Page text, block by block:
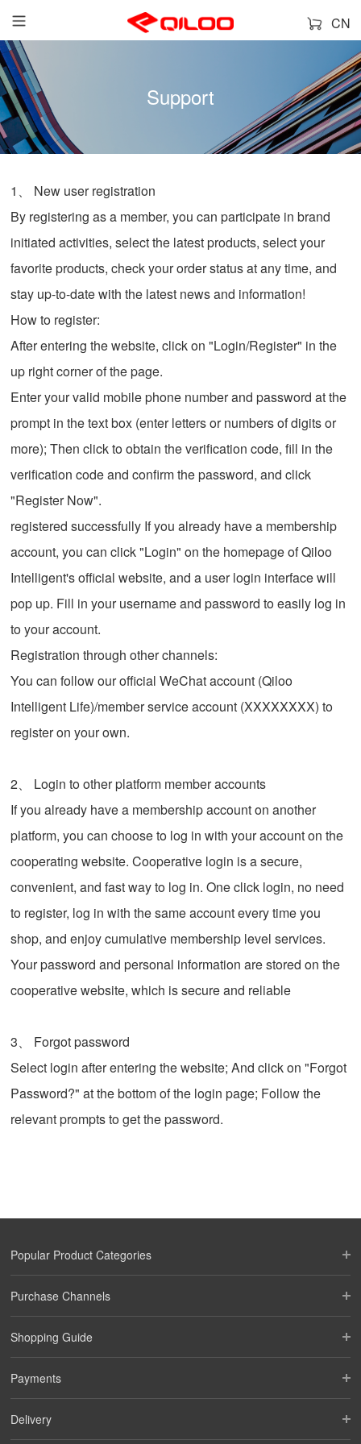
CN
Support
1、 New user registration
By registering as a member, you can participate in brand
initiated activities, select the latest products, select your
favorite products, check your order status at any time, and
stay up-to-date with the latest news and information!
How to register:
After entering the website, click on "Login/Register" in the
up right corner of the page.
Enter your valid mobile phone number and password at the
prompt in the text box (enter letters or numbers of digits or
more); Then click to obtain the verification code, fill in the
verification code and confirm the password, and click
"Register Now".
registered successfully If you already have a membership
account, you can click "Login" on the homepage of Qiloo
Intelligent's official website, and a user login interface will
pop up. Fill in your username and password to easily log in
to your account.
Registration through other channels:
You can follow our official WeChat account (Qiloo
Intelligent Life)/member service account (XXXXXXXX) to
register on your own.
2、 Login to other platform member accounts
If you already have a membership account on another
platform, you can choose to log in with your account on the
cooperating website. Cooperative login is a secure,
convenient, and fast way to log in. One click login, no need
to register, log in with the same account every time you
shop, and enjoy cumulative membership level services.
Your password and personal information are stored on the
cooperative website, which is secure and reliable
3、 Forgot password
Select login after entering the website; And click on "Forgot
Password?" at the bottom of the login page; Follow the
relevant prompts to get the password.
Popular Product Categories
Purchase Channels
Shopping Guide
Payments
Delivery